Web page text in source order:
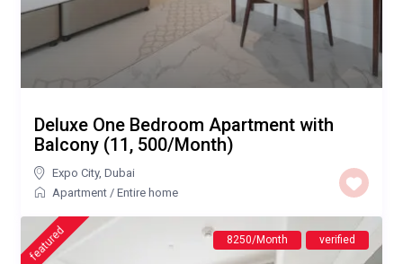
Deluxe One Bedroom Apartment with
Balcony (11, 500/Month)
Expo City,Dubai
Apartment /Entire home
featured 8250/Month verified